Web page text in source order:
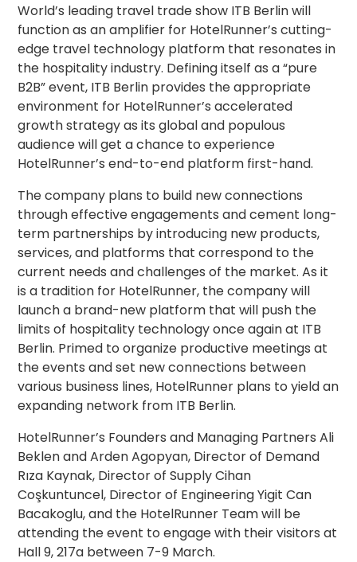
World’s leading travel trade show ITB Berlin will
function as an amplifier for HotelRunner’s cutting-
edge travel technology platform that resonates in
the hospitality industry. Defining itself as a “pure
B2B” event, ITB Berlin provides the appropriate
environment for HotelRunner’s accelerated
growth strategy as its global and populous
audience will get a chance to experience
HotelRunner’s end-to-end platform first-hand.
The company plans to build new connections
through effective engagements and cement long-
term partnerships by introducing new products,
services, and platforms that correspond to the
current needs and challenges of the market. As it
is a tradition for HotelRunner, the company will
launch a brand-new platform that will push the
limits of hospitality technology once again at ITB
Berlin. Primed to organize productive meetings at
the events and set new connections between
various business lines, HotelRunner plans to yield an
expanding network from ITB Berlin.
HotelRunner’s Founders and Managing Partners Ali
Beklen and Arden Agopyan, Director of Demand
Rıza Kaynak, Director of Supply Cihan
Coşkuntuncel, Director of Engineering Yigit Can
Bacakoglu, and the HotelRunner Team will be
attending the event to engage with their visitors at
Hall 9, 217a between 7-9 March.